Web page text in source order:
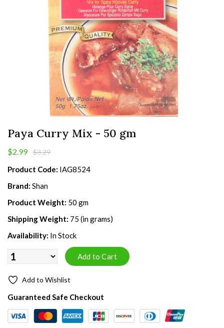
Paya Curry Mix - 50 gm
$2.99 $3.29
Product Code: IAG8524
Brand: Shan
Product Weight: 50 gm
Shipping Weight: 75 (in grams)
Availability: In Stock
Add to Wishlist
Guaranteed Safe Checkout